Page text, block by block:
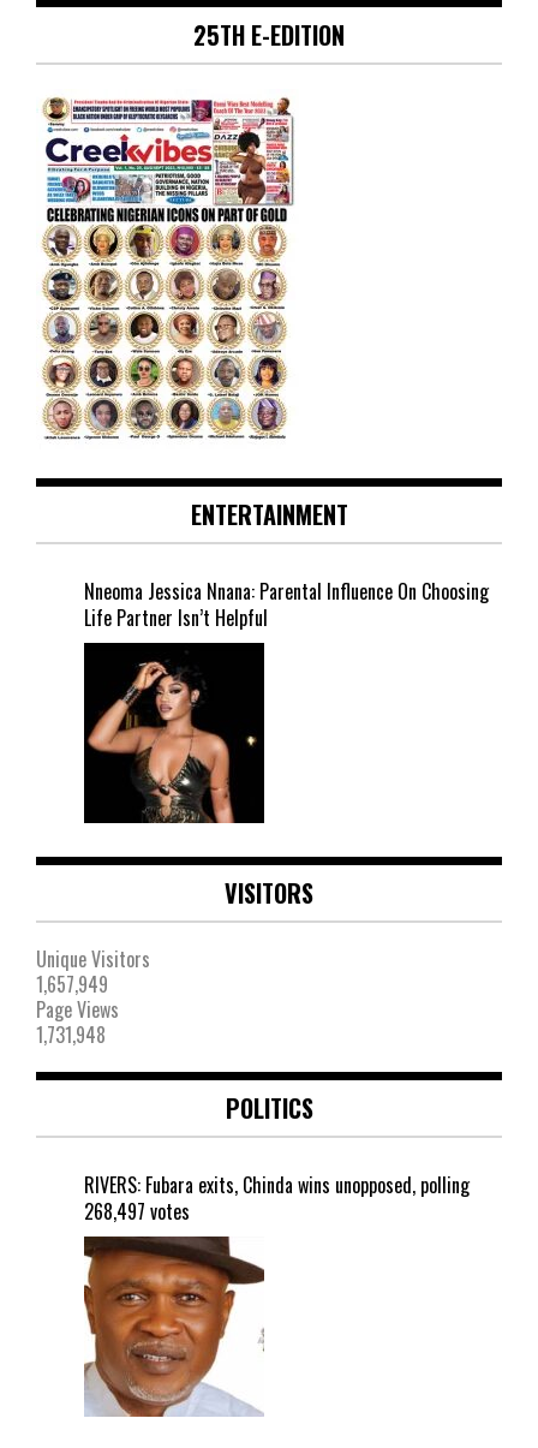
25TH E-EDITION
ENTERTAINMENT
Nneoma Jessica Nnana: Parental Influence On Choosing
Life Partner Isn’t Helpful
VISITORS
Unique Visitors
1,657,949
Page Views
1,731,948
POLITICS
RIVERS: Fubara exits, Chinda wins unopposed, polling
268,497 votes